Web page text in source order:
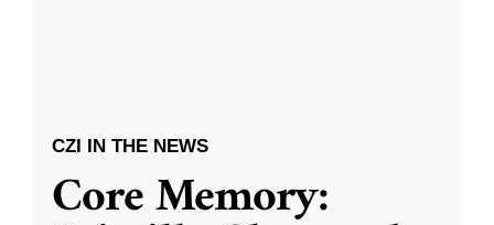
CZI IN THE NEWS
Core Memory: